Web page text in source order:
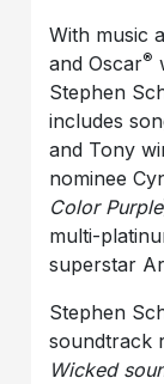
With music
and Oscar®
Stephen
includes
and Tony
nominee
Color Purple
multi-
superstar
Stephen
soundtrack
Wicked